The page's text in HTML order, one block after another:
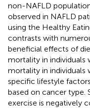
non-NAFLD
observed in NAFLD
using the Healthy
contrasts with
beneficial effects of
mortality in individuals
mortality in individuals
specific lifestyle
based on cancer type.
exercise is negatively